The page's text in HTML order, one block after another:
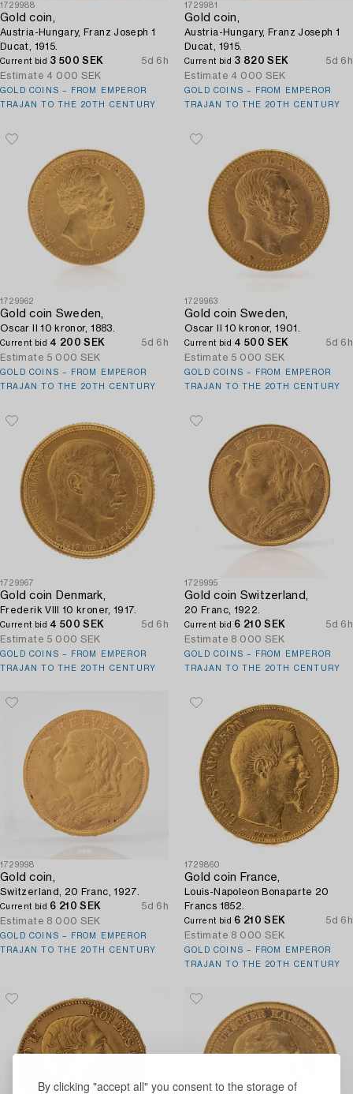
By clicking "accept all" you consent to the storage of
1729988
Gold coin,
Austria-Hungary, Franz Joseph 1
Ducat, 1915.
Current bid 3 500 SEK
5d 6h
Estimate 4 000 SEK
GOLD COINS – FROM EMPEROR
TRAJAN TO THE 20TH CENTURY
1729981
Gold coin,
Austria-Hungary, Franz Joseph 1
Ducat, 1915.
Current bid 3 820 SEK
5d 6h
Estimate 4 000 SEK
GOLD COINS – FROM EMPEROR
TRAJAN TO THE 20TH CENTURY
1729962
Gold coin Sweden,
Oscar II 10 kronor, 1883.
Current bid 4 200 SEK
5d 6h
Estimate 5 000 SEK
GOLD COINS – FROM EMPEROR
TRAJAN TO THE 20TH CENTURY
1729963
Gold coin Sweden,
Oscar II 10 kronor, 1901.
Current bid 4 500 SEK
5d 6h
Estimate 5 000 SEK
GOLD COINS – FROM EMPEROR
TRAJAN TO THE 20TH CENTURY
1729967
Gold coin Denmark,
Frederik VIII 10 kroner, 1917.
Current bid 4 500 SEK
5d 6h
Estimate 5 000 SEK
GOLD COINS – FROM EMPEROR
TRAJAN TO THE 20TH CENTURY
1729995
Gold coin Switzerland,
20 Franc, 1922.
Current bid 6 210 SEK
5d 6h
Estimate 8 000 SEK
GOLD COINS – FROM EMPEROR
TRAJAN TO THE 20TH CENTURY
1729998
Gold coin,
Switzerland, 20 Franc, 1927.
Current bid 6 210 SEK
5d 6h
Estimate 8 000 SEK
GOLD COINS – FROM EMPEROR
TRAJAN TO THE 20TH CENTURY
1729860
Gold coin France,
Louis-Napoleon Bonaparte 20
Francs 1852.
Current bid 6 210 SEK
5d 6h
Estimate 8 000 SEK
GOLD COINS – FROM EMPEROR
TRAJAN TO THE 20TH CENTURY